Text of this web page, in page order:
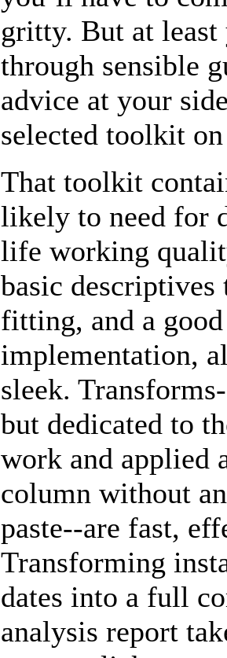
gritty. But at least
through sensible
advice at your
selected toolkit
That toolkit
likely to need for
life working
basic descriptives
fitting, and a
implementation,
sleek.
but dedicated to
work and applied
column without
paste--are fast,
Transforming
dates into a full
analysis report